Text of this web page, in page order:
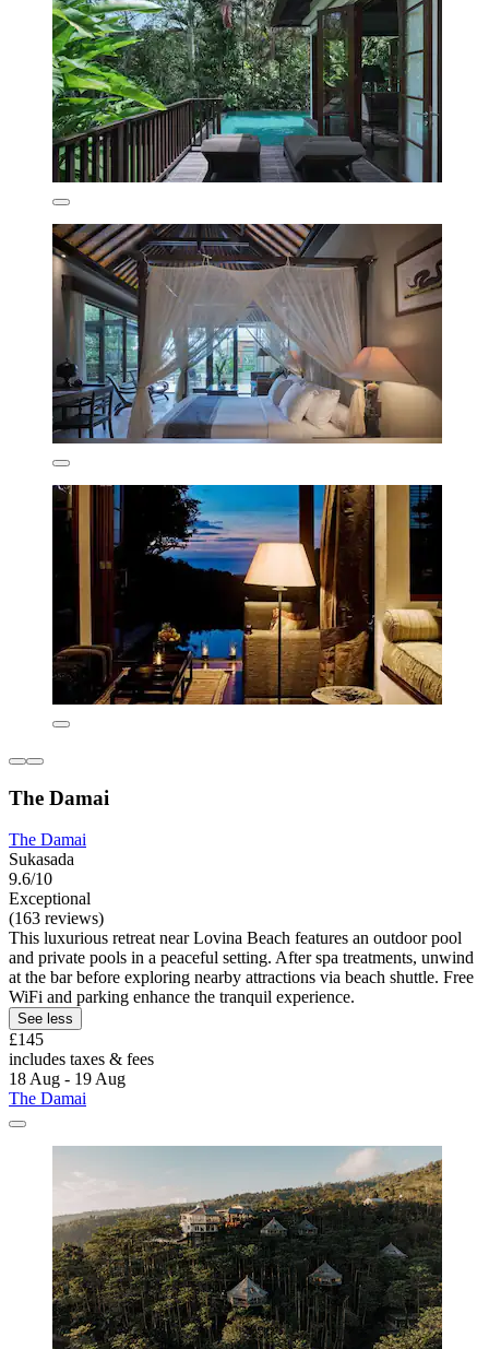
The Damai
The Damai
Sukasada
9.6/10
Exceptional
(163 reviews)
This luxurious retreat near Lovina Beach features an outdoor pool
and private pools in a peaceful setting. After spa treatments, unwind
at the bar before exploring nearby attractions via beach shuttle. Free
WiFi and parking enhance the tranquil experience.
See less
£145
includes taxes & fees
18 Aug - 19 Aug
The Damai